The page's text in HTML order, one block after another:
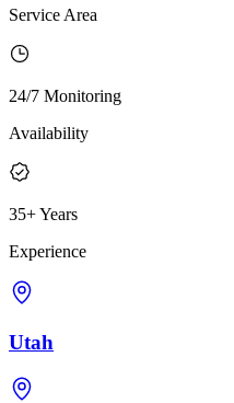
Service Area
24/7 Monitoring
Availability
35+ Years
Experience
Utah